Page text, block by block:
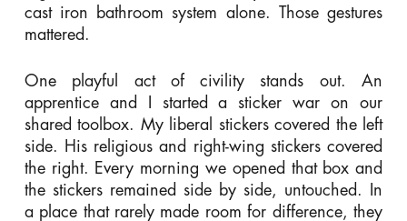
cast iron bathroom system alone. Those gestures
mattered.
One playful act of civility stands out. An
apprentice and I started a sticker war on our
shared toolbox. My liberal stickers covered the left
side. His religious and right-wing stickers covered
the right. Every morning we opened that box and
the stickers remained side by side, untouched. In
a place that rarely made room for difference, they